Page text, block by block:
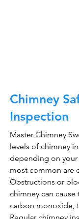
Chimney
Inspection
Master Chimney
levels of chimney
depending on your
most common are
Obstructions or
chimney can cause
carbon monoxide,